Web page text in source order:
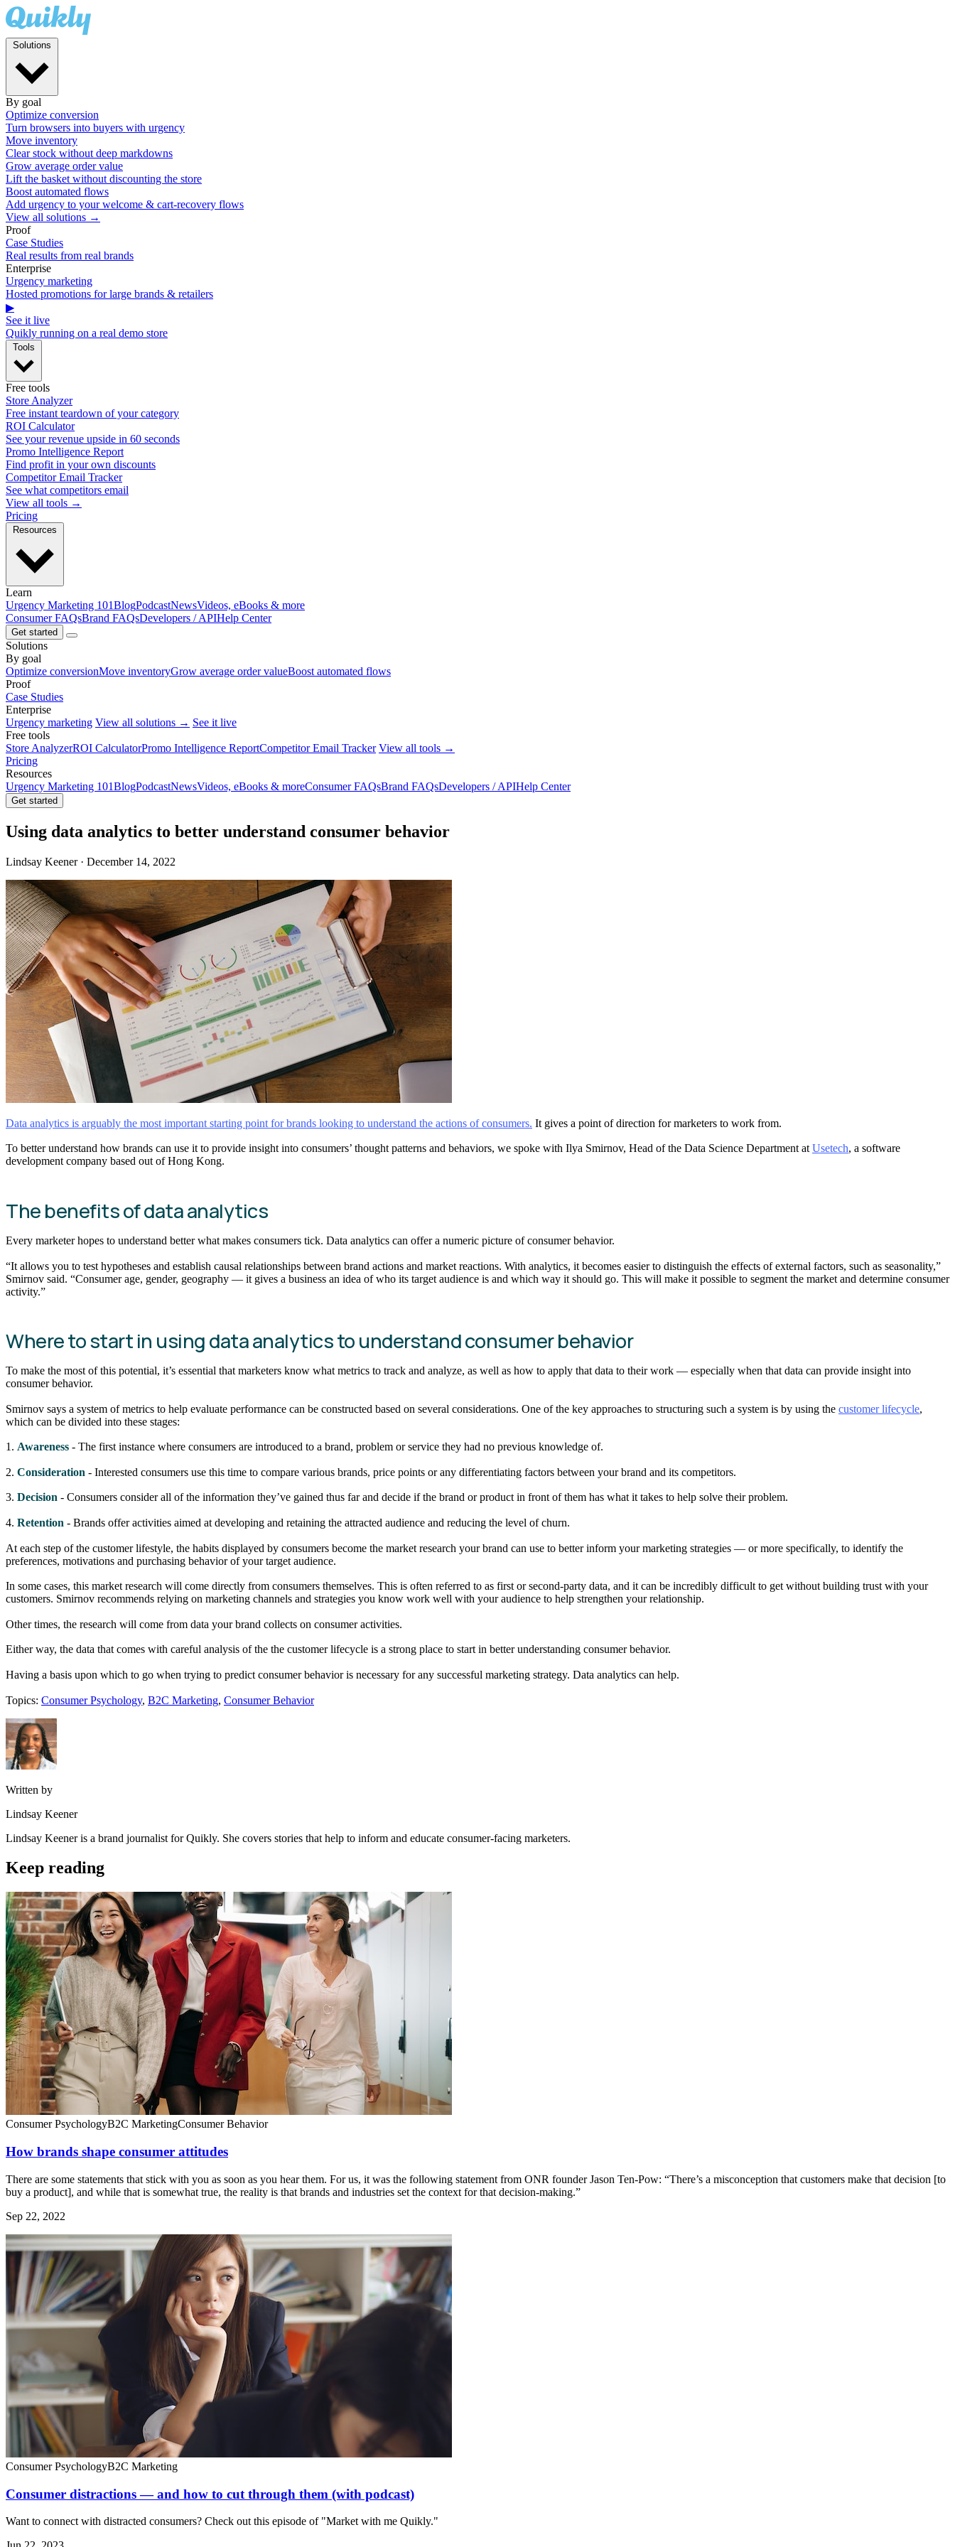
By goal
Optimize conversion
Turn browsers into buyers with urgency
Move inventory
Clear stock without deep markdowns
Grow average order value
Lift the basket without discounting the store
Boost automated flows
Add urgency to your welcome & cart-recovery flows
View all solutions →
Proof
Case Studies
Real results from real brands
Enterprise
Urgency marketing
Hosted promotions for large brands & retailers
▶
See it live
Quikly running on a real demo store
Free tools
Store Analyzer
Free instant teardown of your category
ROI Calculator
See your revenue upside in 60 seconds
Promo Intelligence Report
Find profit in your own discounts
Competitor Email Tracker
See what competitors email
View all tools →
Pricing
Learn
Urgency Marketing 101BlogPodcastNewsVideos, eBooks & more
Consumer FAQsBrand FAQsDevelopers / APIHelp Center
Get started
Solutions
By goal
Optimize conversionMove inventoryGrow average order valueBoost automated flows
Proof
Case Studies
Enterprise
Urgency marketing View all solutions → See it live
Free tools
Store AnalyzerROI CalculatorPromo Intelligence ReportCompetitor Email Tracker View all tools →
Pricing
Resources
Urgency Marketing 101BlogPodcastNewsVideos, eBooks & moreConsumer FAQsBrand FAQsDevelopers / APIHelp Center
Get started
Using data analytics to better understand consumer behavior
Lindsay Keener · December 14, 2022
Data analytics is arguably the most important starting point for brands looking to understand the actions of consumers. It gives a point of direction for marketers to work from.
To better understand how brands can use it to provide insight into consumers’ thought patterns and behaviors, we spoke with Ilya Smirnov, Head of the Data Science Department atUsetech, a software
development company based out of Hong Kong.
The benefits of data analytics
Every marketer hopes to understand better what makes consumers tick. Data analytics can offer a numeric picture of consumer behavior.
“It allows you to test hypotheses and establish causal relationships between brand actions and market reactions. With analytics, it becomes easier to distinguish the effects of external factors, such as seasonality,”
Smirnov said. “Consumer age, gender, geography — it gives a business an idea of who its target audience is and which way it should go. This will make it possible to segment the market and determine consumer
activity.”
Where to start in using data analytics to understand consumer behavior
To make the most of this potential, it’s essential that marketers know what metrics to track and analyze, as well as how to apply that data to their work — especially when that data can provide insight into
consumer behavior.
Smirnov says a system of metrics to help evaluate performance can be constructed based on several considerations. One of the key approaches to structuring such a system is by using the customer lifecycle,
which can be divided into these stages:
1. Awareness - The first instance where consumers are introduced to a brand, problem or service they had no previous knowledge of.
2. Consideration - Interested consumers use this time to compare various brands, price points or any differentiating factors between your brand and its competitors.
3. Decision - Consumers consider all of the information they’ve gained thus far and decide if the brand or product in front of them has what it takes to help solve their problem.
4. Retention - Brands offer activities aimed at developing and retaining the attracted audience and reducing the level of churn.
At each step of the customer lifestyle, the habits displayed by consumers become the market research your brand can use to better inform your marketing strategies — or more specifically, to identify the
preferences, motivations and purchasing behavior of your target audience.
In some cases, this market research will come directly from consumers themselves. This is often referred to as first or second-party data, and it can be incredibly difficult to get without building trust with your
customers. Smirnov recommends relying on marketing channels and strategies you know work well with your audience to help strengthen your relationship.
Other times, the research will come from data your brand collects on consumer activities.
Either way, the data that comes with careful analysis of the the customer lifecycle is a strong place to start in better understanding consumer behavior.
Having a basis upon which to go when trying to predict consumer behavior is necessary for any successful marketing strategy. Data analytics can help.
Topics: Consumer Psychology, B2C Marketing, Consumer Behavior
Written by
Lindsay Keener
Lindsay Keener is a brand journalist for Quikly. She covers stories that help to inform and educate consumer-facing marketers.
Keep reading
Consumer PsychologyB2C MarketingConsumer Behavior
How brands shape consumer attitudes
There are some statements that stick with you as soon as you hear them. For us, it was the following statement from ONR founder Jason Ten-Pow: “There’s a misconception that customers make that decision [to
buy a product], and while that is somewhat true, the reality is that brands and industries set the context for that decision-making.”
Sep 22, 2022
Consumer PsychologyB2C Marketing
Consumer distractions — and how to cut through them (with podcast)
Want to connect with distracted consumers? Check out this episode of "Market with me Quikly."